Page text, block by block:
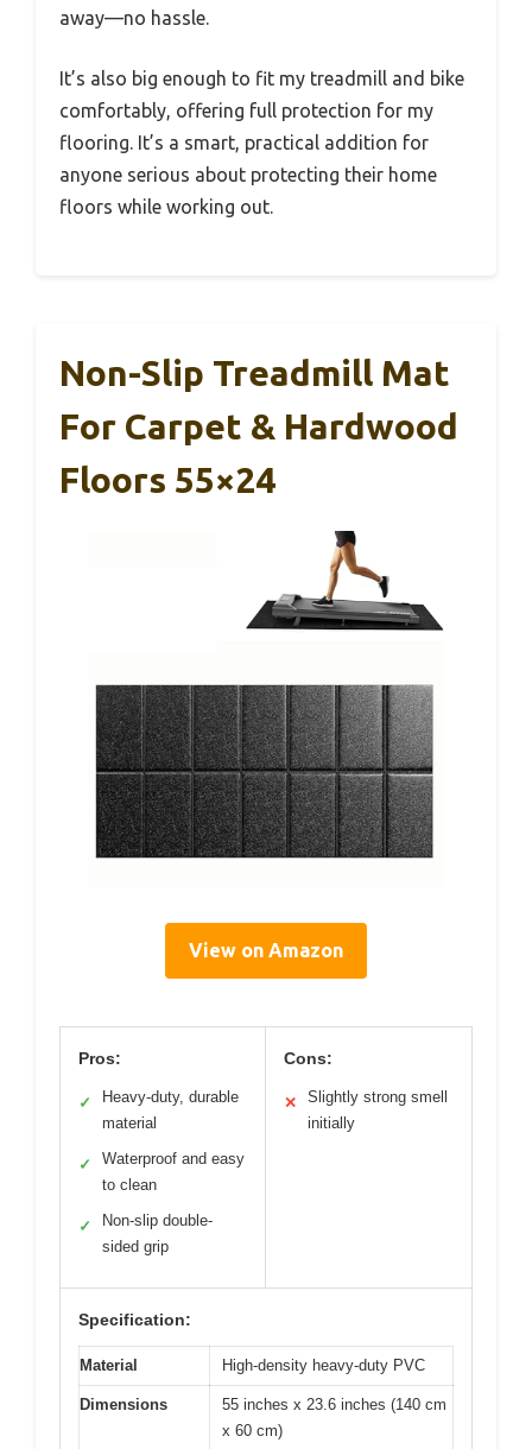
away—no hassle.
It’s also big enough to fit my treadmill and bike
comfortably, offering full protection for my
flooring. It’s a smart, practical addition for
anyone serious about protecting their home
floors while working out.
Non-Slip Treadmill Mat
For Carpet & Hardwood
Floors 55×24
View on Amazon
Pros:
✓
Heavy-duty, durable
material
✓
Waterproof and easy
to clean
✓
Non-slip double-
sided grip
Cons:
✕
Slightly strong smell
initially
Specification:
Material High-density heavy-duty PVC
Dimensions
55 inches x 23.6 inches (140 cm
x 60 cm)